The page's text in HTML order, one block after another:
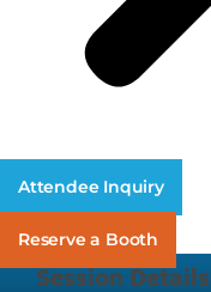
Attendee Inquiry
Reserve a Booth
Session Details